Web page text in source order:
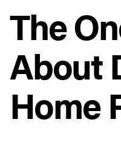
The
About
Home